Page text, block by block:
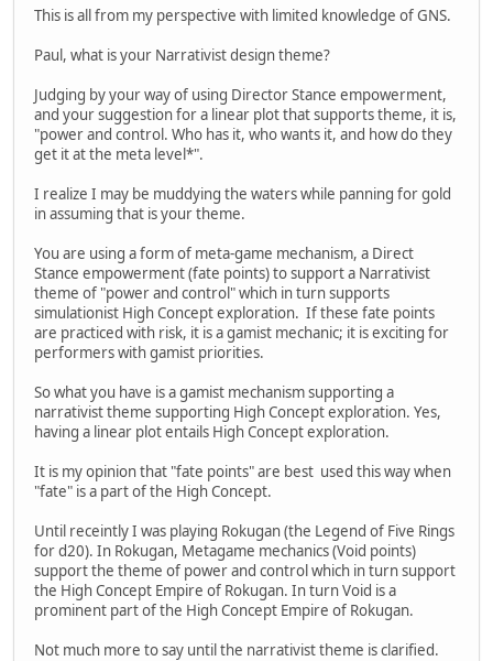
This is all from my perspective with limited knowledge of GNS.
Paul, what is your Narrativist design theme?
Judging by your way of using Director Stance empowerment,
and your suggestion for a linear plot that supports theme, it is,
"power and control. Who has it, who wants it, and how do they
get it at the meta level*".
I realize I may be muddying the waters while panning for gold
in assuming that is your theme.
You are using a form of meta-game mechanism, a Direct
Stance empowerment (fate points) to support a Narrativist
theme of "power and control" which in turn supports
simulationist High Concept exploration. If these fate points
are practiced with risk, it is a gamist mechanic; it is exciting for
performers with gamist priorities.
So what you have is a gamist mechanism supporting a
narrativist theme supporting High Concept exploration. Yes,
having a linear plot entails High Concept exploration.
It is my opinion that "fate points" are best used this way when
"fate" is a part of the High Concept.
Until receintly I was playing Rokugan (the Legend of Five Rings
for d20). In Rokugan, Metagame mechanics (Void points)
support the theme of power and control which in turn support
the High Concept Empire of Rokugan. In turn Void is a
prominent part of the High Concept Empire of Rokugan.
Not much more to say until the narrativist theme is clarified.